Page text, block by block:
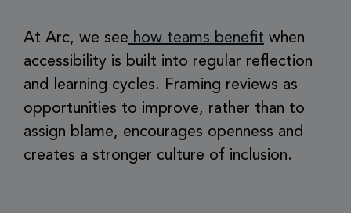
At Arc, we see how teams benefit when
accessibility is built into regular reflection
and learning cycles. Framing reviews as
opportunities to improve, rather than to
assign blame, encourages openness and
creates a stronger culture of inclusion.